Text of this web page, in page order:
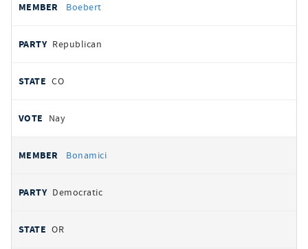
Boebert
Republican
CO
Nay
Bonamici
Democratic
OR